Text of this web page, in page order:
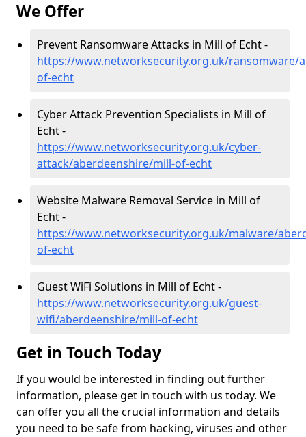
We Offer
Prevent Ransomware Attacks in Mill of Echt -
https://www.networksecurity.org.uk/ransomware/
of-echt
Cyber Attack Prevention Specialists in Mill of
Echt -
https://www.networksecurity.org.uk/cyber-
attack/aberdeenshire/mill-of-echt
Website Malware Removal Service in Mill of
Echt -
https://www.networksecurity.org.uk/malware/
of-echt
Guest WiFi Solutions in Mill of Echt -
https://www.networksecurity.org.uk/guest-
wifi/aberdeenshire/mill-of-echt
Get in Touch Today
If you would be interested in finding out further
information, please get in touch with us today. We
can offer you all the crucial information and details
you need to be safe from hacking, viruses and other